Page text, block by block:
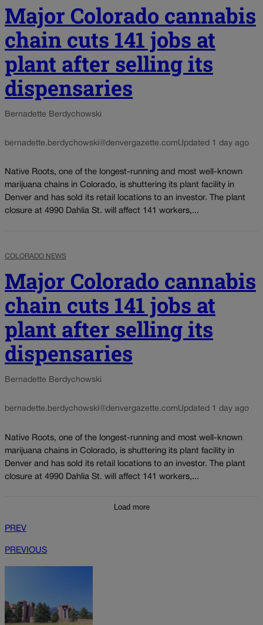
Major Colorado cannabis
chain cuts 141 jobs at
plant after selling its
dispensaries
Bernadette Berdychowski
bernadette.berdychowski@denvergazette.comUpdated 1 day ago
Native Roots, one of the longest-running and most well-known
marijuana chains in Colorado, is shuttering its plant facility in
Denver and has sold its retail locations to an investor. The plant
closure at 4990 Dahlia St. will affect 141 workers,...
COLORADO NEWS
Major Colorado cannabis
chain cuts 141 jobs at
plant after selling its
dispensaries
Bernadette Berdychowski
bernadette.berdychowski@denvergazette.comUpdated 1 day ago
Native Roots, one of the longest-running and most well-known
marijuana chains in Colorado, is shuttering its plant facility in
Denver and has sold its retail locations to an investor. The plant
closure at 4990 Dahlia St. will affect 141 workers,...
Load more
PREV
PREVIOUS